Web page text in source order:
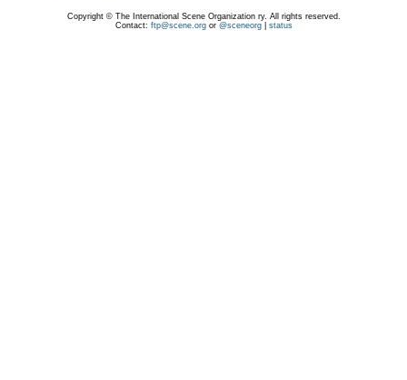
Copyright © The International Scene Organization ry. All rights reserved.
Contact: ftp@scene.orgor @sceneorg| status